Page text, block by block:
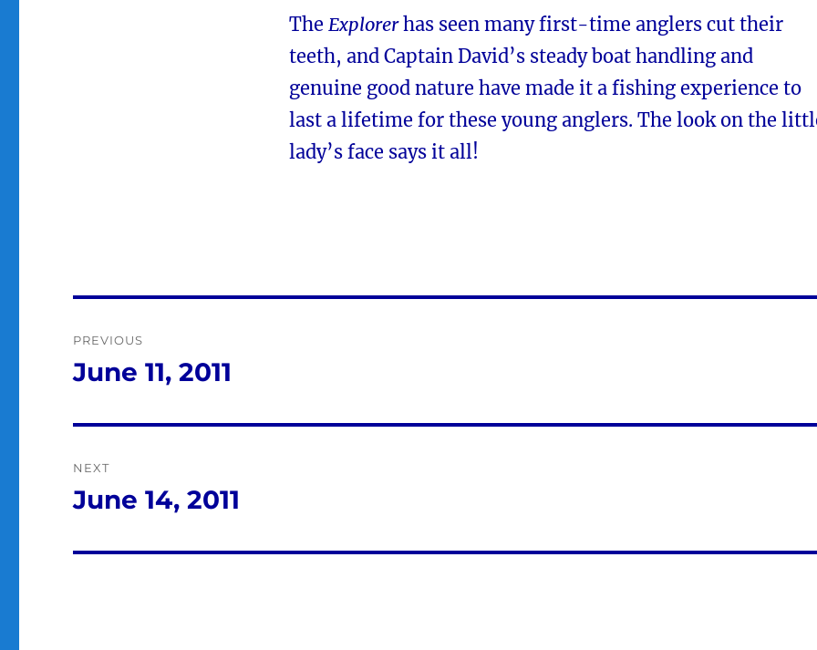
The Explorerhas seen many first-time anglers cut their
teeth, and Captain David’s steady boat handling and
genuine good nature have made it a fishing experience to
last a lifetime for these young anglers. The look on the
lady’s face says it all!
navigation
PREVIOUS
Previous
June 11, 2011
NEXT
Next
June 14, 2011